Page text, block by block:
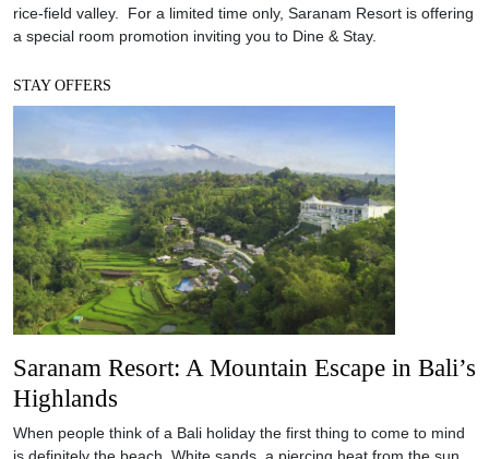
rice-field valley. For a limited time only, Saranam Resort is offering
a special room promotion inviting you to Dine & Stay.
STAY OFFERS
Saranam Resort: A Mountain Escape in Bali’s
Highlands
When people think of a Bali holiday the first thing to come to mind
is definitely the beach. White sands, a piercing heat from the sun,